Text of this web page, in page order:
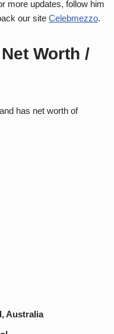
more updates, follow him
our site Celebmezzo.
Worth /
has net worth of
Australia